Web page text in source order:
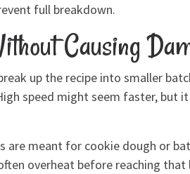
full breakdown.
Causing
up the recipe into smaller
speed might seem faster, but
meant for cookie dough or
overheat before reaching